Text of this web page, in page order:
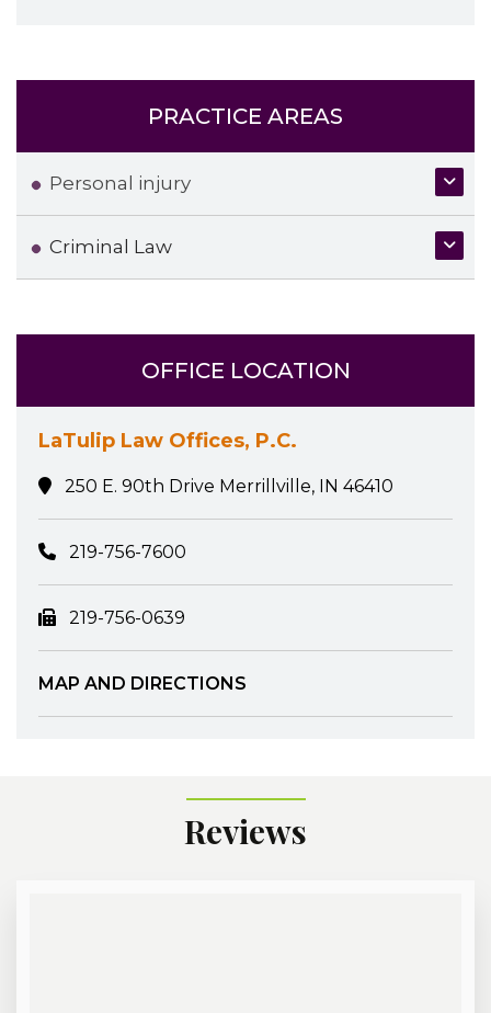
PRACTICE AREAS
Personal injury
Criminal Law
OFFICE LOCATION
LaTulip Law Offices, P.C.
250 E. 90th Drive Merrillville, IN 46410
219-756-7600
219-756-0639
MAP AND DIRECTIONS
Reviews